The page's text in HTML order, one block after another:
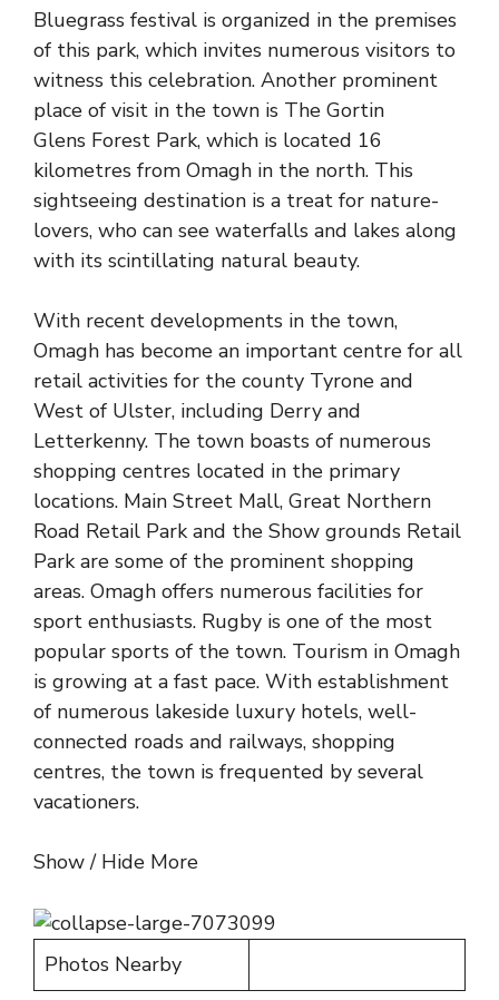
Bluegrass festival is organized in the premises
of this park, which invites numerous visitors to
witness this celebration. Another prominent
place of visit in the town is The Gortin
Glens Forest Park, which is located 16
kilometres from Omagh in the north. This
sightseeing destination is a treat for nature-
lovers, who can see waterfalls and lakes along
with its scintillating natural beauty.
With recent developments in the town,
Omagh has become an important centre for all
retail activities for the county Tyrone and
West of Ulster, including Derry and
Letterkenny. The town boasts of numerous
shopping centres located in the primary
locations. Main Street Mall, Great Northern
Road Retail Park and the Show grounds Retail
Park are some of the prominent shopping
areas. Omagh offers numerous facilities for
sport enthusiasts. Rugby is one of the most
popular sports of the town. Tourism in Omagh
is growing at a fast pace. With establishment
of numerous lakeside luxury hotels, well-
connected roads and railways, shopping
centres, the town is frequented by several
vacationers.
Show / Hide More
Photos Nearby